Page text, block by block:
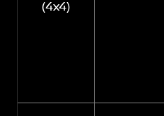
(4x4)